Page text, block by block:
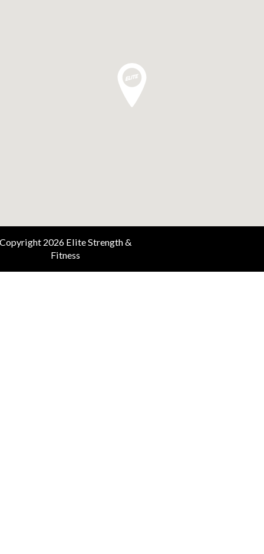
2026 Elite Strength &
Fitness